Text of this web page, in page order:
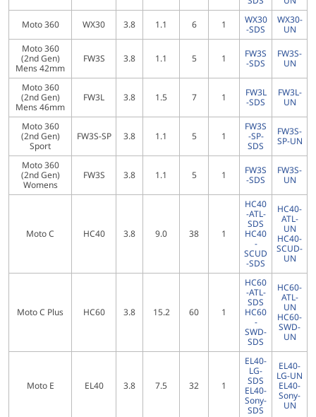
Moto 360
WX30 3.8 1.1 6 1
WX30
-SDS
WX30-
UN
Moto 360
(2nd Gen)
Mens 42mm
FW3S 3.8 1.1 5 1
FW3S
-SDS
FW3S-
UN
Moto 360
(2nd Gen)
Mens 46mm
FW3L 3.8 1.5 7 1
FW3L
-SDS
FW3L-
UN
Moto 360
(2nd Gen)
Sport
FW3S-SP 3.8 1.1 5 1
FW3S
-SP-
SDS
FW3S-
SP-UN
Moto 360
(2nd Gen)
Womens
FW3S 3.8 1.1 5 1
FW3S
-SDS
FW3S-
UN
Moto C HC40 3.8 9.0 38 1
HC40
-ATL-
SDS
HC40
-
SCUD
-SDS
HC40-
ATL-
UN
HC40-
SCUD-
UN
Moto C Plus HC60 3.8 15.2 60 1
HC60
-ATL-
SDS
HC60
-
SWD-
SDS
HC60-
ATL-
UN
HC60-
SWD-
UN
Moto E EL40 3.8 7.5 32 1
EL40-
LG-
SDS
EL40-
Sony-
SDS
EL40-
LG-UN
EL40-
Sony-
UN